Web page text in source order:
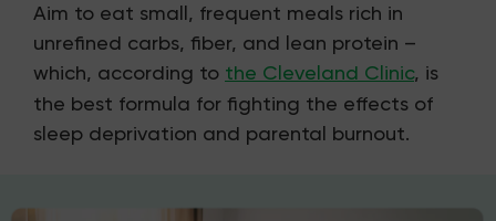
Aim to eat small, frequent meals rich in
unrefined carbs, fiber, and lean protein –
which, according to the Cleveland Clinic, is
the best formula for fighting the effects of
sleep deprivation and parental burnout.